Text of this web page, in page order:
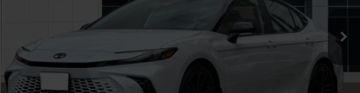
$44,318
Dealer Installed Accessories:
+$85
Dealer Discount
-$2,980